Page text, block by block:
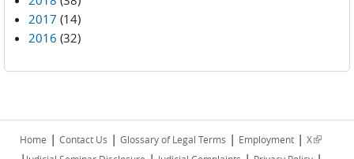
2017 (14)
2016 (32)
Home | Contact Us | Glossary of Legal Terms | Employment | X(link is